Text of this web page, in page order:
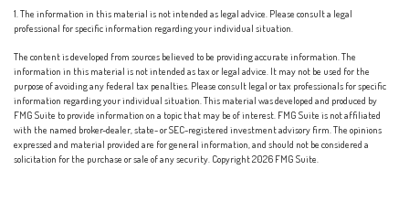
1. The information in this material is not intended as legal advice. Please consult a legal
professional for specific information regarding your individual situation.
The content is developed from sources believed to be providing accurate information. The
information in this material is not intended as tax or legal advice. It may not be used for the
purpose of avoiding any federal tax penalties. Please consult legal or tax professionals for specific
information regarding your individual situation. This material was developed and produced by
FMG Suite to provide information on a topic that may be of interest. FMG Suite is not affiliated
with the named broker-dealer, state- or SEC-registered investment advisory firm. The opinions
expressed and material provided are for general information, and should not be considered a
solicitation for the purchase or sale of any security. Copyright2026 FMG Suite.